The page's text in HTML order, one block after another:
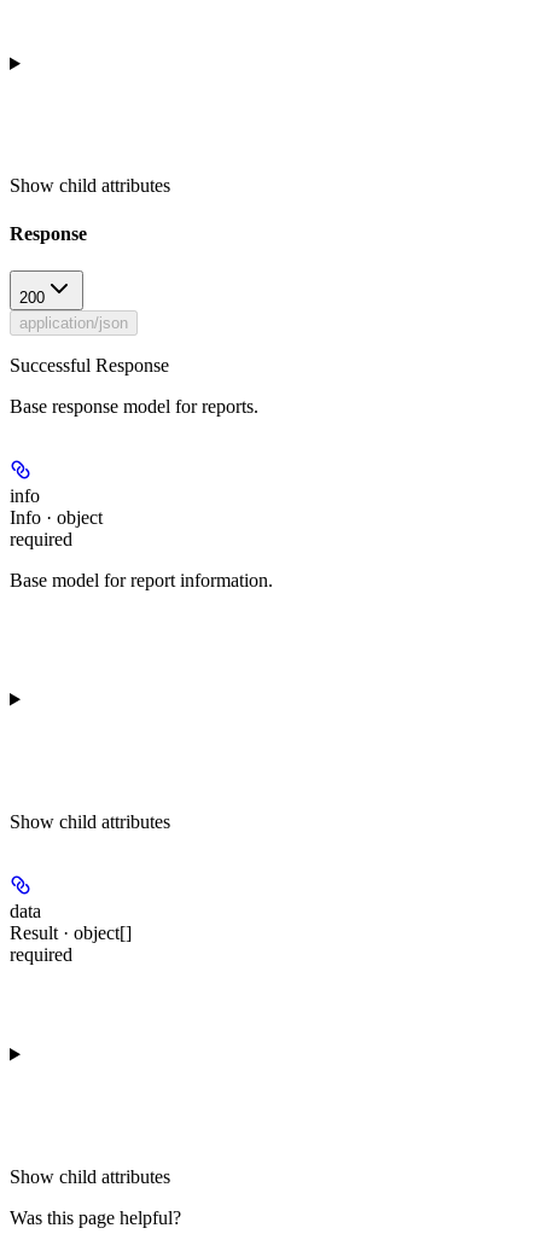
Show child attributes
Response
200
application/json
Successful Response
Base response model for reports.
info
Info · object
required
Base model for report information.
Show child attributes
data
Result · object[]
required
Show child attributes
Was this page helpful?